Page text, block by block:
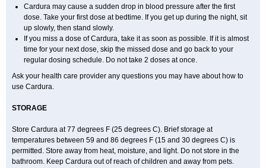
Cardura may cause a sudden drop in blood pressure after the first
dose. Take your first dose at bedtime. If you get up during the night, sit
up slowly, then stand slowly.
If you miss a dose of Cardura, take it as soon as possible. If it is almost
time for your next dose, skip the missed dose and go back to your
regular dosing schedule. Do not take 2 doses at once.
Ask your health care provider any questions you may have about how to
use Cardura.
STORAGE
Store Cardura at 77 degrees F (25 degrees C). Brief storage at
temperatures between 59 and 86 degrees F (15 and 30 degrees C) is
permitted. Store away from heat, moisture, and light. Do not store in the
bathroom. Keep Cardura out of reach of children and away from pets.